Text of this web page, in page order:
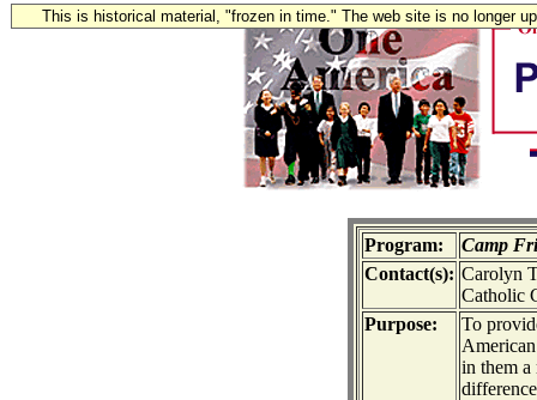
This is historical material, "frozen in time." The web site is no longer
Program:
Camp
Contact(s): Carolyn
Catholic
Purpose:
To
in them a